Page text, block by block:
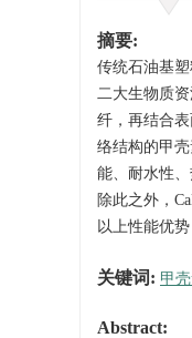
摘要:
传统石油基
二大生物质
纤，再结合
络结构的甲
能、耐水性
除此之外，
以上性能优
关键词: 甲
Abstract: